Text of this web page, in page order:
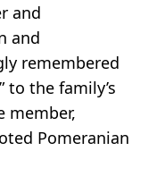
and
and
remembered
to the family’s
member,
Pomeranian